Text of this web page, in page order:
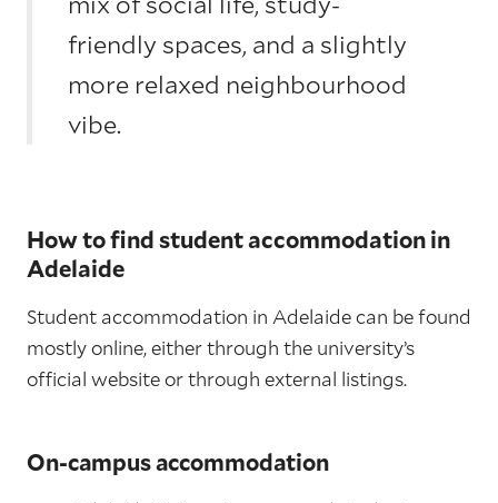
friendly spaces, and a slightly
more relaxed neighbourhood
vibe.
How to find student accommodation in
Adelaide
Student accommodation in Adelaide can be found
mostly online, either through the university’s
official website or through external listings.
On-campus accommodation